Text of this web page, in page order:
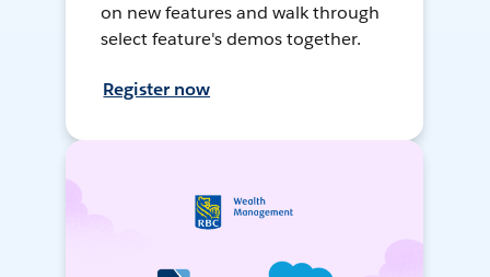
on new features and walk through
select feature's demos together.
Register now